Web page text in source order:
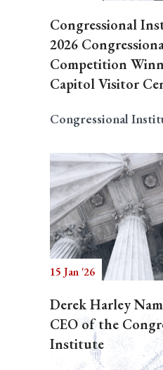
Congressional
2026
Competition
Capitol Visitor
Congressional
15 Jan '26
Derek Harley
CEO of the
Institute